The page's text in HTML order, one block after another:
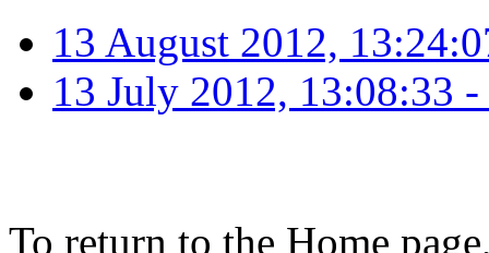
13 August 2012,
13 July 2012, 13:08:33
To return to the Home